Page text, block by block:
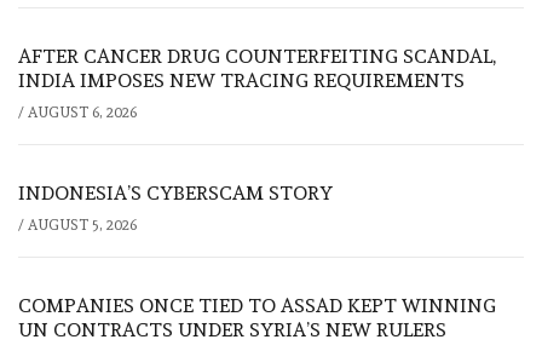
AFTER CANCER DRUG COUNTERFEITING SCANDAL,
INDIA IMPOSES NEW TRACING REQUIREMENTS
/ AUGUST 6, 2026
INDONESIA’S CYBERSCAM STORY
/ AUGUST 5, 2026
COMPANIES ONCE TIED TO ASSAD KEPT WINNING
UN CONTRACTS UNDER SYRIA’S NEW RULERS